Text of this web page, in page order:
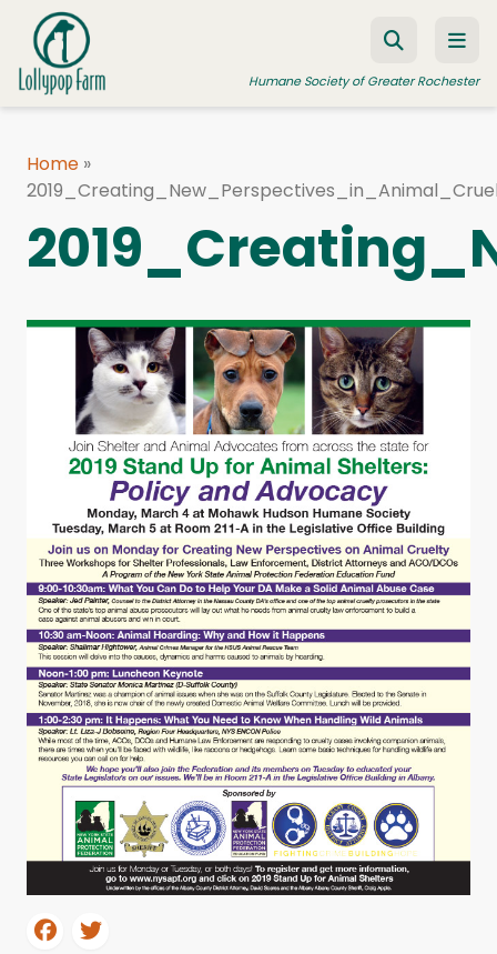
Skip to content
Humane Society of Greater Rochester
ADOPT A PET
FOSTER A PET
HUMANE LAW ENFORCEMENT
EDUCATION PROGRAMS
WAYS TO GIVE
JOIN US
Home »